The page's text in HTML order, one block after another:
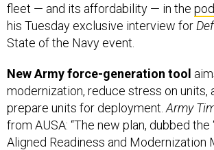
fleet — and its affordability — in the
his Tuesday exclusive interview for
State of the Navy event.
New Army force-generation tool
modernization, reduce stress on units,
prepare units for deployment. Army
from AUSA: “The new plan, dubbed the
Aligned Readiness and Modernization